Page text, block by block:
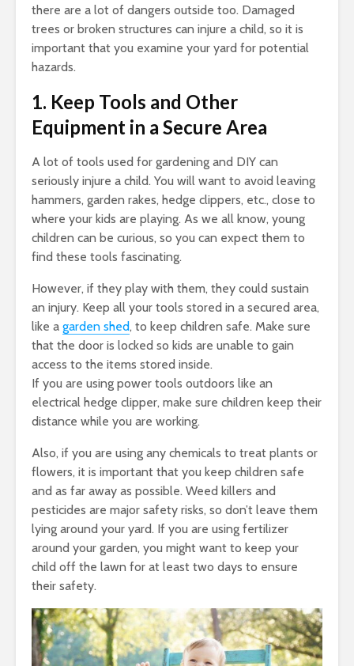
there are a lot of dangers outside too. Damaged
trees or broken structures can injure a child, so it is
important that you examine your yard for potential
hazards.
1. Keep Tools and Other
Equipment in a Secure Area
A lot of tools used for gardening and DIY can
seriously injure a child. You will want to avoid leaving
hammers, garden rakes, hedge clippers, etc., close to
where your kids are playing. As we all know, young
children can be curious, so you can expect them to
find these tools fascinating.
However, if they play with them, they could sustain
an injury. Keep all your tools stored in a secured area,
like a garden shed, to keep children safe. Make sure
that the door is locked so kids are unable to gain
access to the items stored inside.
If you are using power tools outdoors like an
electrical hedge clipper, make sure children keep their
distance while you are working.
Also, if you are using any chemicals to treat plants or
flowers, it is important that you keep children safe
and as far away as possible. Weed killers and
pesticides are major safety risks, so don’t leave them
lying around your yard. If you are using fertilizer
around your garden, you might want to keep your
child off the lawn for at least two days to ensure
their safety.